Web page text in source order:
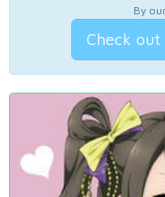
By
Check